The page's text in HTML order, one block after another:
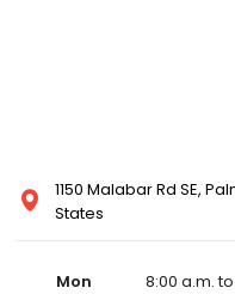
1150 Malabar Rd SE,
States
Mon 8:00 a.m.